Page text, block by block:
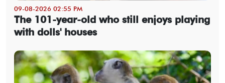
09-08-2026 02:55 PM
The 101-year-old who still enjoys playing
with dolls' houses